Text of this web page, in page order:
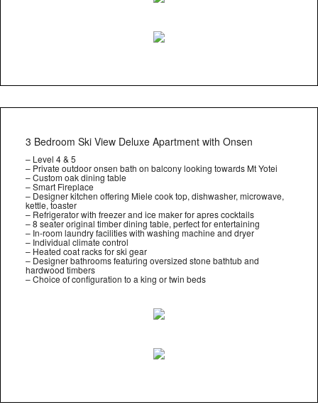
3 Bedroom Ski View Deluxe Apartment with Onsen
– Level 4 & 5
– Private outdoor onsen bath on balcony looking towards Mt Yotei
– Custom oak dining table
– Smart Fireplace
– Designer kitchen offering Miele cook top, dishwasher, microwave,
kettle, toaster
– Refrigerator with freezer and ice maker for apres cocktails
– 8 seater original timber dining table, perfect for entertaining
– In-room laundry facilities with washing machine and dryer
– Individual climate control
– Heated coat racks for ski gear
– Designer bathrooms featuring oversized stone bathtub and
hardwood timbers
– Choice of configuration to a king or twin beds